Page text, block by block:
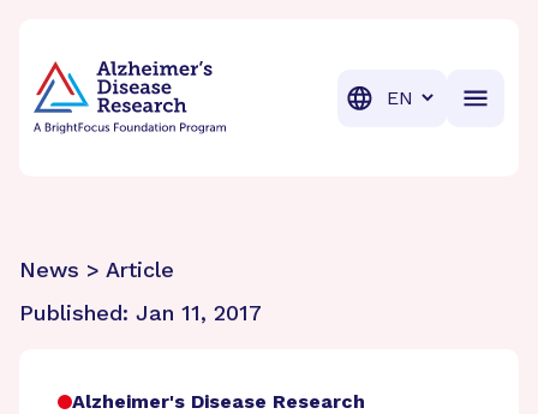
Translation
News > Article
Published: Jan 11, 2017
Alzheimer's Disease Research